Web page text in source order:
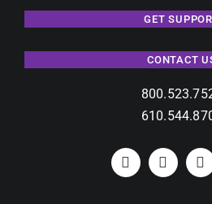
GET
CONTACT